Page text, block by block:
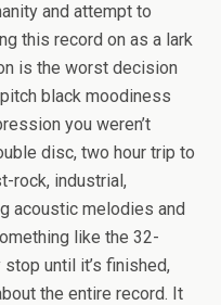
and attempt to
this record on as a lark
is the worst decision
black moodiness
you weren’t
disc, two hour trip to
rock, industrial,
acoustic melodies and
like the 32-
stop until it’s finished,
the entire record. It